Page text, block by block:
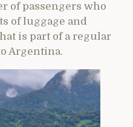
of passengers who
of luggage and
is part of a regular
Argentina.